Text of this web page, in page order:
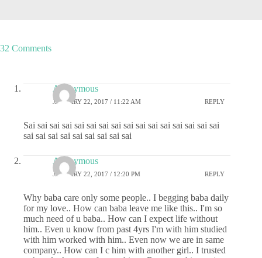
32 Comments
Anonymous
JANUARY 22, 2017 / 11:22 AM REPLY
Sai sai sai sai sai sai sai sai sai sai sai sai sai sai sai sai
sai sai sai sai sai sai sai sai sai
Anonymous
JANUARY 22, 2017 / 12:20 PM REPLY
Why baba care only some people.. I begging baba daily
for my love.. How can baba leave me like this.. I'm so
much need of u baba.. How can I expect life without
him.. Even u know from past 4yrs I'm with him studied
with him worked with him.. Even now we are in same
company.. How can I c him with another girl.. I trusted